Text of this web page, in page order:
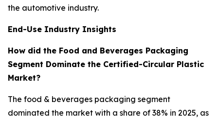
the automotive industry.
End-Use Industry Insights
How did the Food and Beverages Packaging
Segment Dominate the Certified-Circular Plastic
Market?
The food & beverages packaging segment
dominated the market with a share of 38% in 2025, as